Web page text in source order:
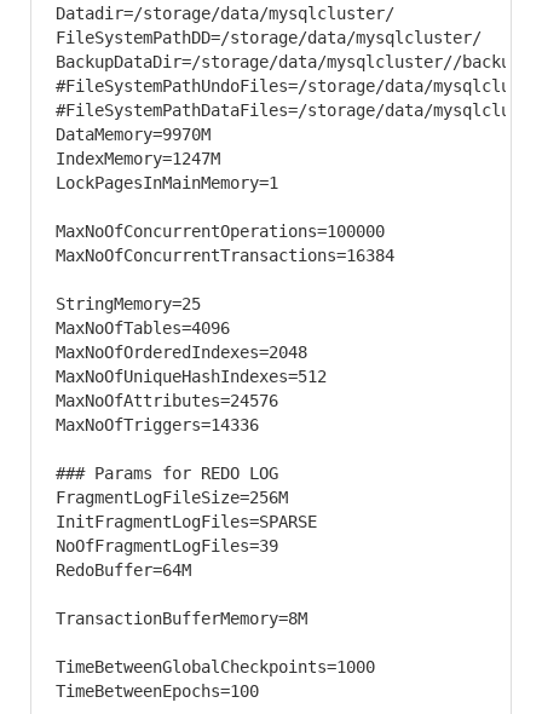
Datadir=/storage/data/mysqlcluster/
FileSystemPathDD=/storage/data/mysqlcluster/
BackupDataDir=/storage/data/mysqlcluster//backup/
#FileSystemPathUndoFiles=/storage/data/
#FileSystemPathDataFiles=/storage/data/
DataMemory=9970M
IndexMemory=1247M
LockPagesInMainMemory=1
MaxNoOfConcurrentOperations=100000
MaxNoOfConcurrentTransactions=16384
StringMemory=25
MaxNoOfTables=4096
MaxNoOfOrderedIndexes=2048
MaxNoOfUniqueHashIndexes=512
MaxNoOfAttributes=24576
MaxNoOfTriggers=14336
### Params for REDO LOG
FragmentLogFileSize=256M
InitFragmentLogFiles=SPARSE
NoOfFragmentLogFiles=39
RedoBuffer=64M
TransactionBufferMemory=8M
TimeBetweenGlobalCheckpoints=1000
TimeBetweenEpochs=100